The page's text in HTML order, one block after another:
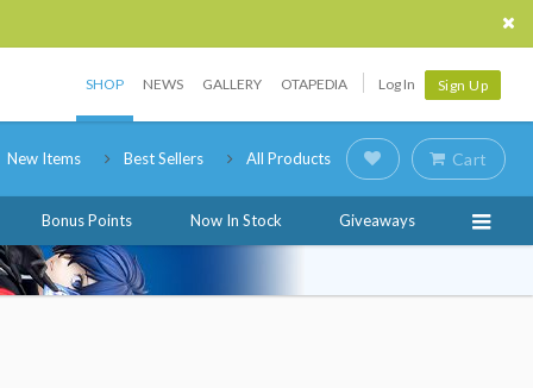
SHOP NEWS GALLERY OTAPEDIA Log In Sign Up
New Items Best Sellers All Products Cart
Bonus Points Now In Stock Giveaways